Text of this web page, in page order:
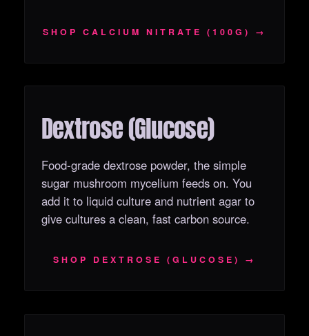
SHOP CALCIUM NITRATE (100G) →
OUT OF STOCK
Dextrose (Glucose)
Food-grade dextrose powder, the simple
sugar mushroom mycelium feeds on. You
add it to liquid culture and nutrient agar to
give cultures a clean, fast carbon source.
SHOP DEXTROSE (GLUCOSE) →